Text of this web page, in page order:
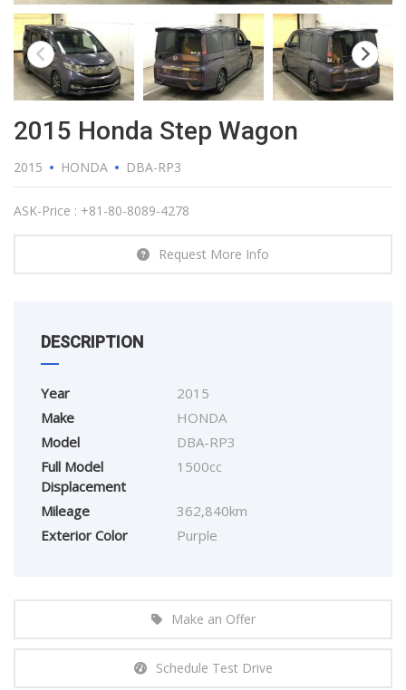
2015 Honda Step Wagon
2015 HONDA DBA-RP3
ASK-Price : +81-80-8089-4278
Request More Info
DESCRIPTION
Year
2015
Make
HONDA
Model
DBA-RP3
Full Model
Displacement
1500cc
Mileage
362,840km
Exterior Color
Purple
Make an Offer
Schedule Test Drive